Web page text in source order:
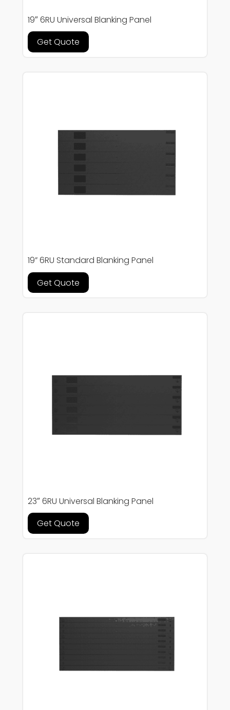
19″ 6RU Universal Blanking Panel
Get Quote
19” 6RU Standard Blanking Panel
Get Quote
23″ 6RU Universal Blanking Panel
Get Quote